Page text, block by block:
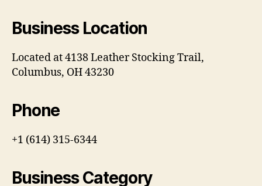
Business Location
Located at 4138 Leather Stocking Trail,
Columbus, OH 43230
Phone
+1 (614) 315-6344
Business Category